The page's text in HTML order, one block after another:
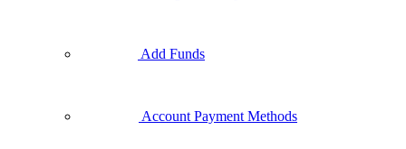
Add Funds
Account Payment Methods